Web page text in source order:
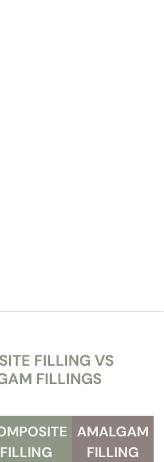
FILLING VS
FILLINGS
FILLING
AMALGAM
FILLING